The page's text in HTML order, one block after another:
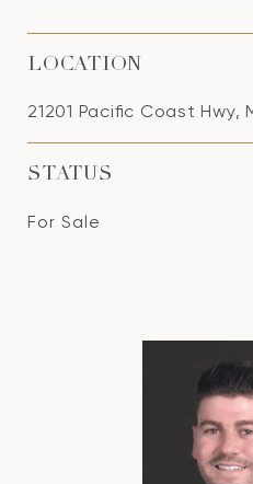
LOCATION
21201 Pacific Coast Hwy,
STATUS
For Sale